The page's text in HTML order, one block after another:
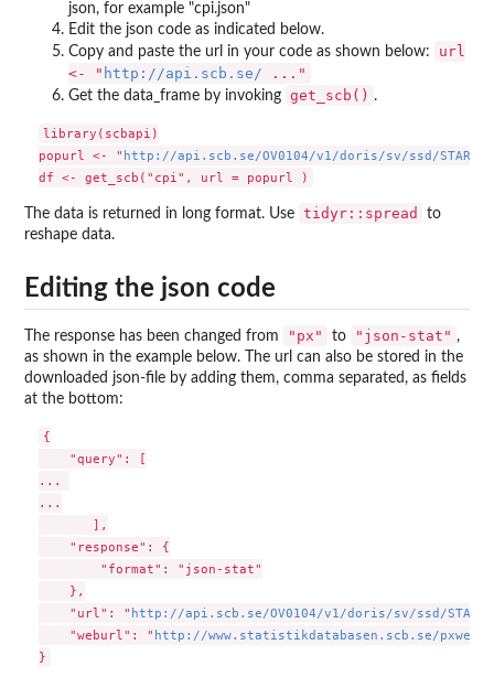
json, for example "cpi.json"
Edit the json code as indicated below.
Copy and paste the url in your code as shown below:
url
<- " http://api.scb.se/ ..."
Get the data_frame by invoking get_scb() .
library(scbapi)
popurl <- " http://api.scb.se/OV0104/v1/doris/sv/ssd/START/
The data is returned in long format. Use tidyr::spread
to
reshape data.
Editing the json code
The response has been changed from "px" to "json-stat" ,
as shown in the example below. The url can also be stored in the
downloaded json-file by adding them, comma separated, as fields
at the bottom:
{
    "query": [
...
...
       ],
    "response": {
        "format": "json-stat"
    },
    "url": "
http://api.scb.se/OV0104/v1/doris/sv/ssd/START/
    "weburl": "
http://www.statistikdatabasen.scb.se/pxweb/sv/